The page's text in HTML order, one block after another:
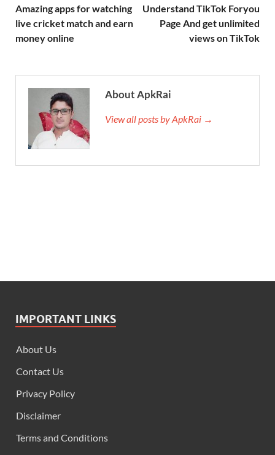
Amazing apps for watching
live cricket match and earn
money online
Understand TikTok Foryou
Page And get unlimited
views on TikTok
About ApkRai
View all posts by ApkRai →
IMPORTANT LINKS
About Us
Contact Us
Privacy Policy
Disclaimer
Terms and Conditions